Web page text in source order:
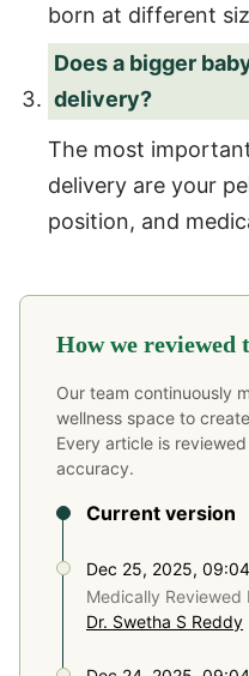
born at different
Does a bigger
delivery?
The most
delivery are your
position, and
How we reviewed
Our team continuously
wellness space to
Every article is
accuracy.
Current version
Dec 25, 2025,
Medically Reviewed
Dr. Swetha S Reddy